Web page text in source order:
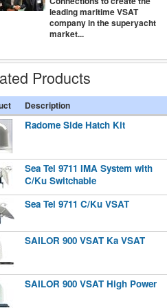
leading maritime VSAT
company in the superyacht
market...
Products
Description
Radome Side Hatch Kit
Sea Tel 9711 IMA System with
C/Ku Switchable
Sea Tel 9711 C/Ku VSAT
SAILOR 900 VSAT Ka VSAT
SAILOR 900 VSAT High Power